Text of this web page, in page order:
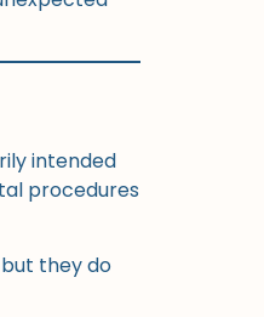
intended
procedures
they do